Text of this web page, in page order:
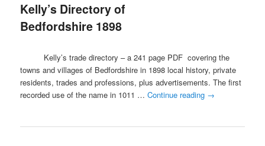
Kelly’s Directory of
Bedfordshire 1898
Kelly’s trade directory – a 241 page PDF covering the
towns and villages of Bedfordshire in 1898 local history, private
residents, trades and professions, plus advertisements. The first
recorded use of the name in 1011 …Continue reading →